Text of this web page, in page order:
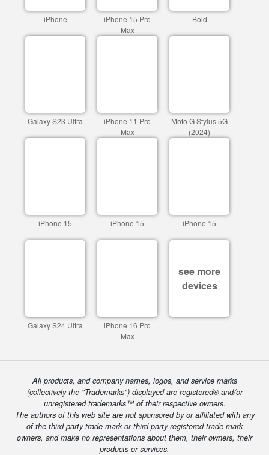
iPhone
iPhone 15 Pro
Max
Bold
Galaxy S23 Ultra
iPhone 11 Pro
Max
Moto G Stylus 5G
(2024)
iPhone 15 iPhone 15 iPhone 15
Galaxy S24 Ultra
iPhone 16 Pro
Max
see more
devices
All products, and company names, logos, and service marks
(collectively the "Trademarks") displayed are registered® and/or
unregistered trademarks™ of their respective owners.
The authors of this web site are not sponsored by or affiliated with any
of the third-party trade mark or third-party registered trade mark
owners, and make no representations about them, their owners, their
products or services.